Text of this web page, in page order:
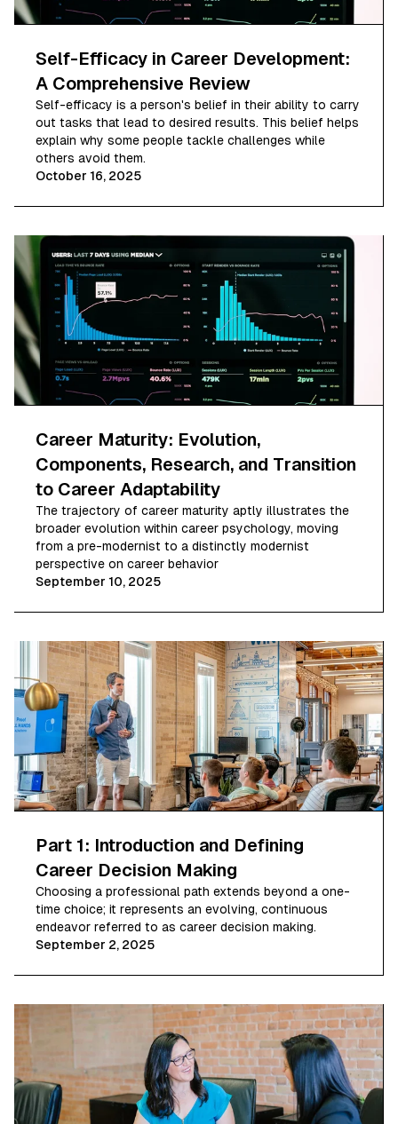
Self-Efficacy in Career Development:
A Comprehensive Review
Self-efficacy is a person's belief in their ability to carry
out tasks that lead to desired results. This belief helps
explain why some people tackle challenges while
others avoid them.
October 16, 2025
Career Maturity: Evolution,
Components, Research, and Transition
to Career Adaptability
The trajectory of career maturity aptly illustrates the
broader evolution within career psychology, moving
from a pre-modernist to a distinctly modernist
perspective on career behavior
September 10, 2025
Part 1: Introduction and Defining
Career Decision Making
Choosing a professional path extends beyond a one-
time choice; it represents an evolving, continuous
endeavor referred to as career decision making.
September 2, 2025